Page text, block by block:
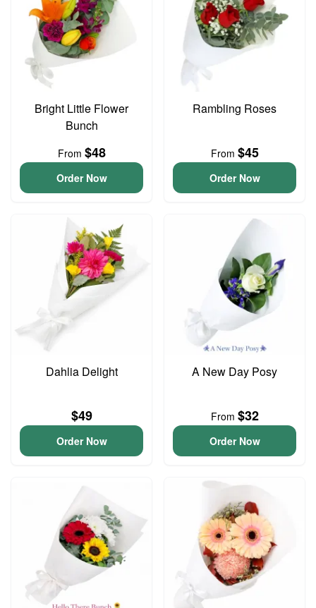
Bright Little Flower
Bunch
From $48
Order Now
Rambling Roses
From $45
Order Now
Dahlia Delight
$49
Order Now
A New Day Posy
From $32
Order Now